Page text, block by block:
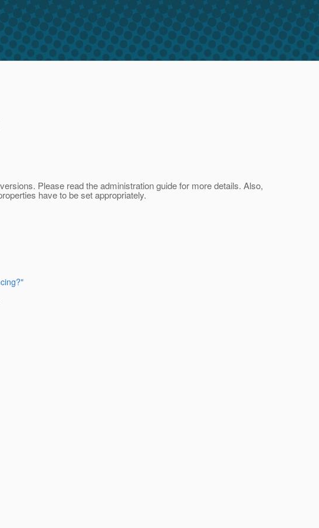
Please read the administration guide for more details. Also,
have to be set appropriately.